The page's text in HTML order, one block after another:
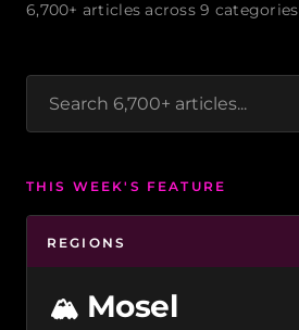
6,700+ articles across 9 categories
THIS WEEK'S FEATURE
REGIONS
🏔️ Mosel